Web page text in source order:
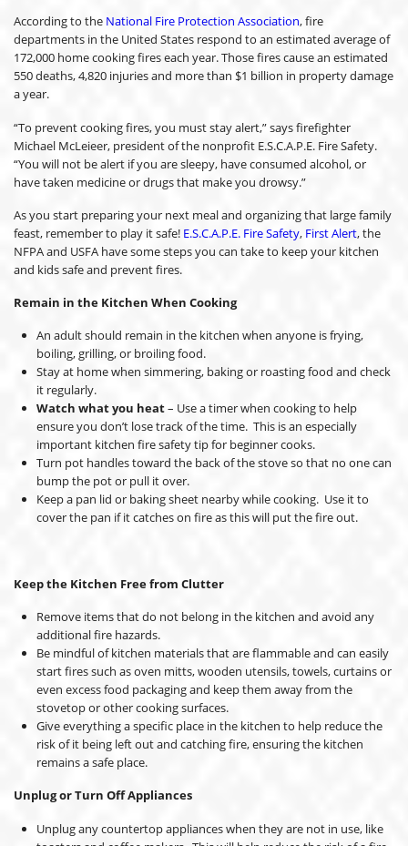
According to the National Fire Protection Association, fire
departments in the United States respond to an estimated average of
172,000 home cooking fires each year. Those fires cause an estimated
550 deaths, 4,820 injuries and more than $1 billion in property damage
a year.
“To prevent cooking fires, you must stay alert,” says firefighter
Michael McLeieer, president of the nonprofit E.S.C.A.P.E. Fire Safety.
“You will not be alert if you are sleepy, have consumed alcohol, or
have taken medicine or drugs that make you drowsy.”
As you start preparing your next meal and organizing that large family
feast, remember to play it safe! E.S.C.A.P.E. Fire Safety, First Alert, the
NFPA and USFA have some steps you can take to keep your kitchen
and kids safe and prevent fires.
Remain in the Kitchen When Cooking
An adult should remain in the kitchen when anyone is frying,
boiling, grilling, or broiling food.
Stay at home when simmering, baking or roasting food and check
it regularly.
Watch what you heat– Use a timer when cooking to help
ensure you don’t lose track of the time. This is an especially
important kitchen fire safety tip for beginner cooks.
Turn pot handles toward the back of the stove so that no one can
bump the pot or pull it over.
Keep a pan lid or baking sheet nearby while cooking. Use it to
cover the pan if it catches on fire as this will put the fire out.
Keep the Kitchen Free from Clutter
Remove items that do not belong in the kitchen and avoid any
additional fire hazards.
Be mindful of kitchen materials that are flammable and can easily
start fires such as oven mitts, wooden utensils, towels, curtains or
even excess food packaging and keep them away from the
stovetop or other cooking surfaces.
Give everything a specific place in the kitchen to help reduce the
risk of it being left out and catching fire, ensuring the kitchen
remains a safe place.
Unplug or Turn Off Appliances
Unplug any countertop appliances when they are not in use, like